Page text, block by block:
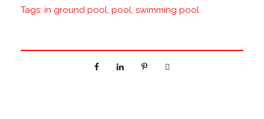
Tags: in ground pool, pool, swimming pool